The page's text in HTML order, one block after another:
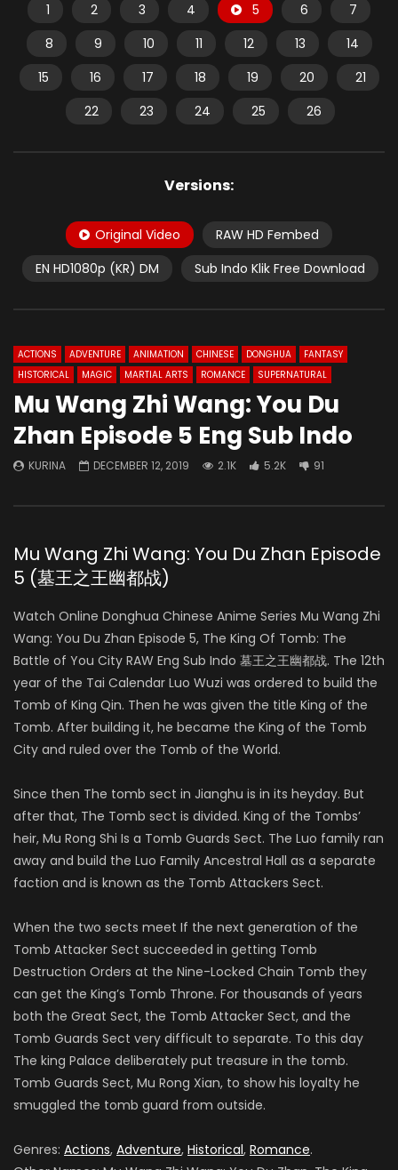
1 2 3 4 5 6
7
8
9 10 11 12 13
14
15
16 17 18 19 20
21
22
23 24 25 26
Versions:
Original Video
RAW HD Fembed
EN HD1080p (KR) DM
Sub Indo Klik Free Download
ACTIONS ADVENTURE ANIMATION CHINESE DONGHUA
FANTASY
HISTORICAL
MAGIC MARTIAL ARTS ROMANCE SUPERNATURAL
Mu Wang Zhi Wang: You Du
Zhan Episode 5 Eng Sub Indo
KURINA DECEMBER 12, 2019 2.1K 5.2K 91
Mu Wang Zhi Wang: You Du Zhan Episode
5 (墓王之王幽都战)
Watch Online Donghua Chinese Anime Series Mu Wang Zhi
Wang: You Du Zhan Episode 5, The King Of Tomb: The
Battle of You City RAW Eng Sub Indo 墓王之王幽都战. The 12th
year of the Tai Calendar Luo Wuzi was ordered to build the
Tomb of King Qin. Then he was given the title King of the
Tomb. After building it, he became the King of the Tomb
City and ruled over the Tomb of the World.
Since then The tomb sect in Jianghu is in its heyday. But
after that, The Tomb sect is divided. King of the Tombs’
heir, Mu Rong Shi Is a Tomb Guards Sect. The Luo family ran
away and build the Luo Family Ancestral Hall as a separate
faction and is known as the Tomb Attackers Sect.
When the two sects meet If the next generation of the
Tomb Attacker Sect succeeded in getting Tomb
Destruction Orders at the Nine-Locked Chain Tomb they
can get the King’s Tomb Throne. For thousands of years
both the Great Sect, the Tomb Attacker Sect, and the
Tomb Guards Sect very difficult to separate. To this day
The king Palace deliberately put treasure in the tomb.
Tomb Guards Sect, Mu Rong Xian, to show his loyalty he
smuggled the tomb guard from outside.
Genres: Actions, Adventure, Historical, Romance.